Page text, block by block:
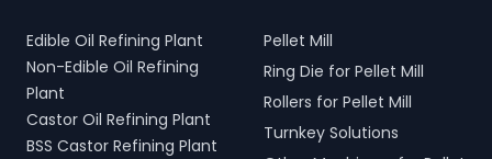
Edible Oil Refining Plant
Non-Edible Oil Refining
Plant
Castor Oil Refining Plant
BSS Castor Refining Plant
Pellet Mill
Ring Die for Pellet Mill
Rollers for Pellet Mill
Turnkey Solutions